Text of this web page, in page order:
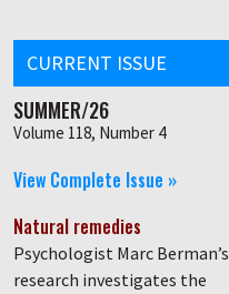
CURRENT ISSUE
SUMMER/26
Volume 118, Number 4
View Complete Issue »
Natural remedies
Psychologist Marc Berman’s
research investigates the